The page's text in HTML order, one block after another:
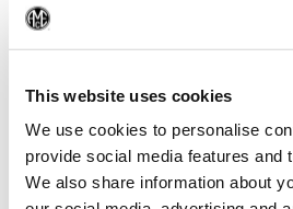
This website uses cookies
We use cookies to personalise
provide social media features and
We also share information about
Additional VarioBore Offerings